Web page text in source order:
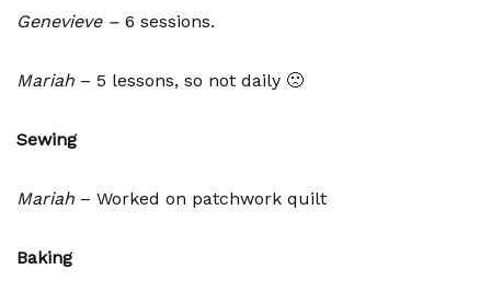
Genevieve – 6 sessions.
Mariah – 5 lessons, so not daily 🙁
Sewing
Mariah – Worked on patchwork quilt
Baking